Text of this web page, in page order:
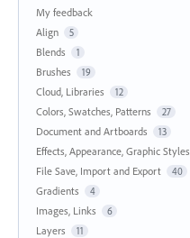
My feedback
Align
5
Blends 1
Brushes 19
Cloud, Libraries 12
Colors, Swatches, Patterns 27
Document and Artboards 13
Effects, Appearance, Graphic Styles
File Save, Import and Export 40
Gradients 4
Images, Links 6
Layers 11